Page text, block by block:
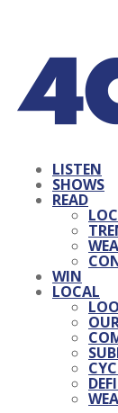
LISTEN
SHOWS
READ
WIN
LOCAL